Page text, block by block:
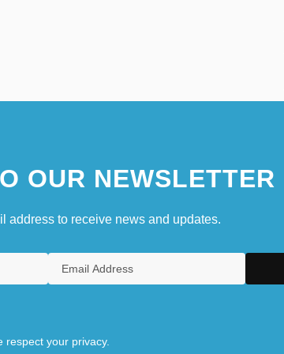
OUR NEWSLETTER
address to receive news and updates.
respect your privacy.